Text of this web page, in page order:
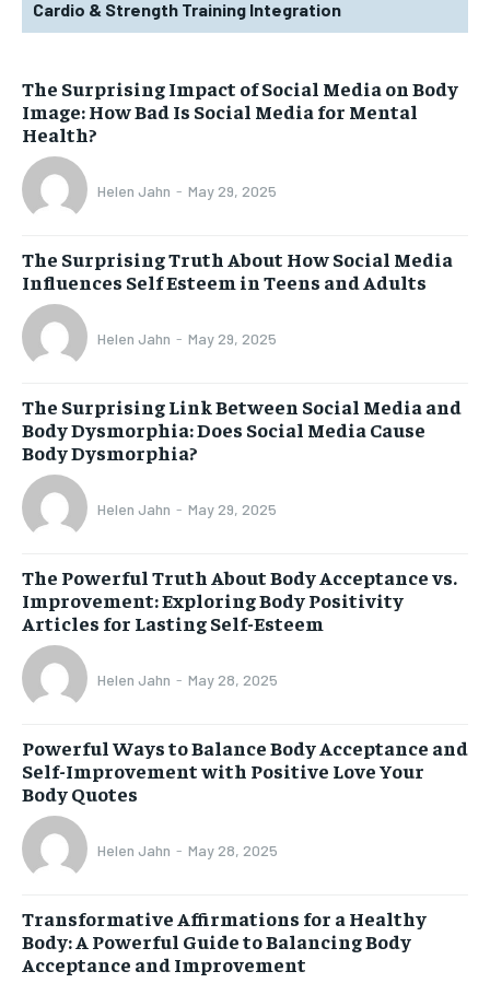
Cardio & Strength Training Integration
The Surprising Impact of Social Media on Body
Image: How Bad Is Social Media for Mental
Health?
Helen Jahn - May 29, 2025
The Surprising Truth About How Social Media
Influences Self Esteem in Teens and Adults
Helen Jahn - May 29, 2025
The Surprising Link Between Social Media and
Body Dysmorphia: Does Social Media Cause
Body Dysmorphia?
Helen Jahn - May 29, 2025
The Powerful Truth About Body Acceptance vs.
Improvement: Exploring Body Positivity
Articles for Lasting Self-Esteem
Helen Jahn - May 28, 2025
Powerful Ways to Balance Body Acceptance and
Self-Improvement with Positive Love Your
Body Quotes
Helen Jahn - May 28, 2025
Transformative Affirmations for a Healthy
Body: A Powerful Guide to Balancing Body
Acceptance and Improvement